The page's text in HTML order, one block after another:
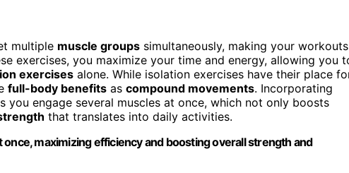
multiple muscle groups simultaneously, making your workouts
exercises, you maximize your time and energy, allowing you
exercises alone. While isolation exercises have their place
full-body benefits as compound movements. Incorporating
you engage several muscles at once, which not only boosts
that translates into daily activities.
maximizing efficiency and boosting overall strength and